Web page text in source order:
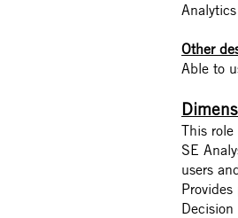
Analytics
Other
Able to
This
SE
users